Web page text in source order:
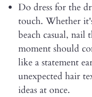
Do dress for the
touch. Whether
beach casual,
moment should
like a statement
unexpected hair
ideas at once.